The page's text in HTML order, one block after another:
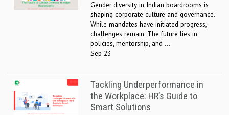
Gender diversity in Indian boardrooms is
shaping corporate culture and governance.
While mandates have initiated progress,
challenges remain. The future lies in
policies, mentorship, and ...
Sep 23
Tackling Underperformance in
the Workplace: HR’s Guide to
Smart Solutions